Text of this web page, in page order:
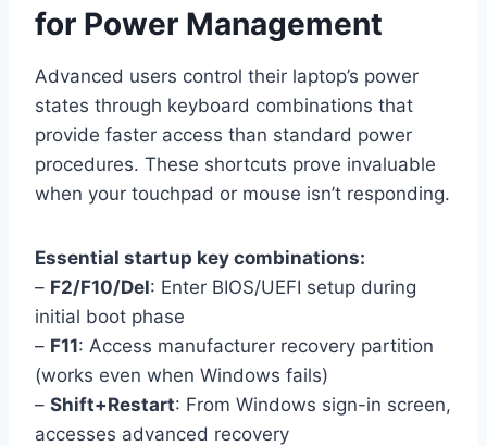
for Power Management
Advanced users control their laptop’s power
states through keyboard combinations that
provide faster access than standard power
procedures. These shortcuts prove invaluable
when your touchpad or mouse isn’t responding.
Essential startup key combinations:
– F2/F10/Del: Enter BIOS/UEFI setup during
initial boot phase
– F11: Access manufacturer recovery partition
(works even when Windows fails)
– Shift+Restart: From Windows sign-in screen,
accesses advanced recovery